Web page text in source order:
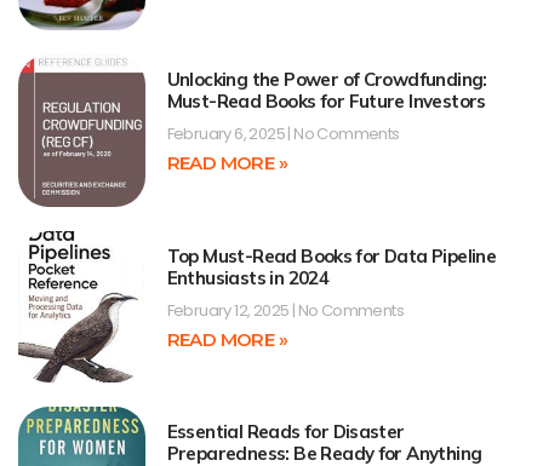
Unlocking the Power of Crowdfunding:
Must-Read Books for Future Investors
February 6, 2025 No Comments
READ MORE »
Top Must-Read Books for Data Pipeline
Enthusiasts in 2024
February 12, 2025 No Comments
READ MORE »
Essential Reads for Disaster
Preparedness: Be Ready for Anything